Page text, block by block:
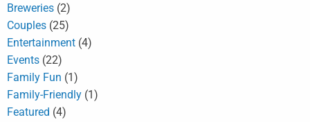
Breweries (2)
Couples (25)
Entertainment (4)
Events (22)
Family Fun (1)
Family-Friendly (1)
Featured (4)